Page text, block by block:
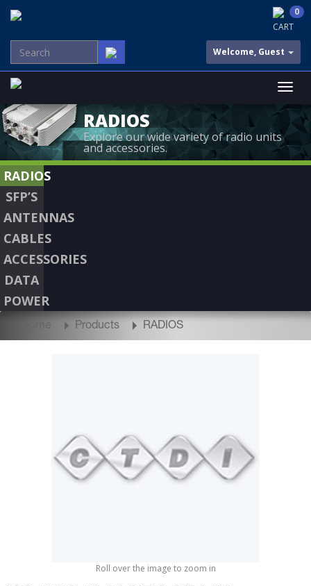
CART
0
Welcome, Guest
RADIOS
Explore our wide variety of radio units
and accessories.
RADIOS
SFP’S
ANTENNAS
CABLES
ACCESSORIES
DATA
POWER
Home Products RADIOS
Roll over the image to zoom in